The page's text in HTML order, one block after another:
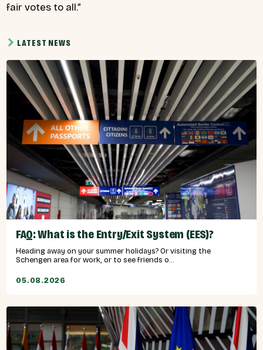
fair votes to all.”
LATEST NEWS
FAQ: What is the Entry/Exit System (EES)?
Heading away on your summer holidays? Or visiting the
Schengen area for work, or to see friends o...
05.08.2026